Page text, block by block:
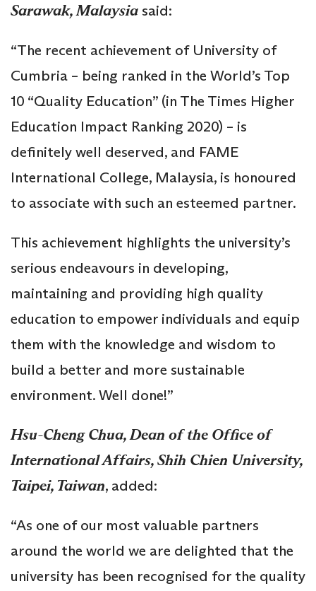
Sarawak, Malaysia said:
“The recent achievement of University of
Cumbria – being ranked in the World’s Top
10 “Quality Education” (in The Times Higher
Education Impact Ranking 2020) – is
definitely well deserved, and FAME
International College, Malaysia, is honoured
to associate with such an esteemed partner.
This achievement highlights the university’s
serious endeavours in developing,
maintaining and providing high quality
education to empower individuals and equip
them with the knowledge and wisdom to
build a better and more sustainable
environment. Well done!”
Hsu-Cheng Chua, Dean of the Office of
International Affairs, Shih Chien University,
Taipei, Taiwan, added:
“As one of our most valuable partners
around the world we are delighted that the
university has been recognised for the quality